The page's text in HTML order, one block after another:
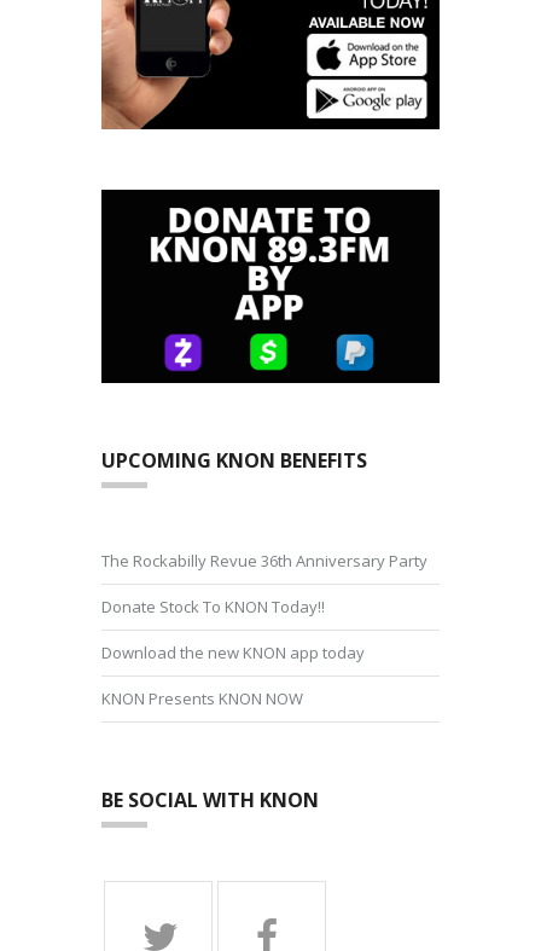
UPCOMING KNON BENEFITS
The Rockabilly Revue 36th Anniversary Party
Donate Stock To KNON Today!!
Download the new KNON app today
KNON Presents KNON NOW
BE SOCIAL WITH KNON